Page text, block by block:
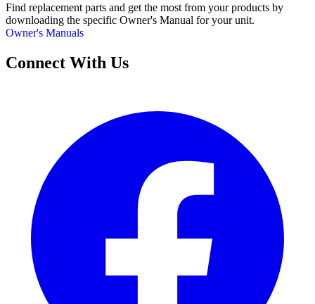
Find replacement parts and get the most from your products by
downloading the specific Owner's Manual for your unit.
Owner's Manuals
Connect With Us